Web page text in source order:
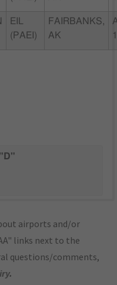
EIL
(PAEI)
FAIRBANKS,
AK
"D"
airports and/or
links next to the
questions/comments,
.